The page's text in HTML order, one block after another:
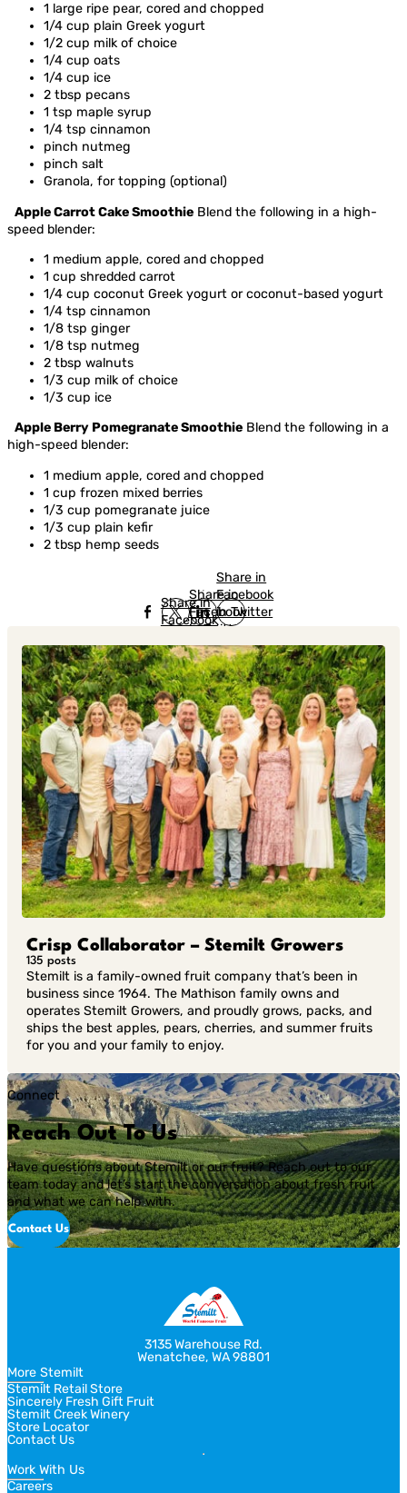
1 large ripe pear, cored and chopped
1/4 cup plain Greek yogurt
1/2 cup milk of choice
1/4 cup oats
1/4 cup ice
2 tbsp pecans
1 tsp maple syrup
1/4 tsp cinnamon
pinch nutmeg
pinch salt
Granola, for topping (optional)
Apple Carrot Cake Smoothie Blend the following in a high-
speed blender:
1 medium apple, cored and chopped
1 cup shredded carrot
1/4 cup coconut Greek yogurt or coconut-based yogurt
1/4 tsp cinnamon
1/8 tsp ginger
1/8 tsp nutmeg
2 tbsp walnuts
1/3 cup milk of choice
1/3 cup ice
Apple Berry Pomegranate Smoothie Blend the following in a
high-speed blender:
1 medium apple, cored and chopped
1 cup frozen mixed berries
1/3 cup pomegranate juice
1/3 cup plain kefir
2 tbsp hemp seeds
Share in
Facebook
Share in
Facebook
in Twitter
Share in
Facebook
in Twitter
in
Linkedin
Crisp Collaborator – Stemilt Growers
135 posts
Stemilt is a family-owned fruit company that’s been in
business since 1964. The Mathison family owns and
operates Stemilt Growers, and proudly grows, packs, and
ships the best apples, pears, cherries, and summer fruits
for you and your family to enjoy.
Connect
Reach Out To Us
Have questions about Stemilt or our fruit? Reach out to our
team today and let’s start the conversation about fresh fruit
and what we can help with.
Contact Us
3135 Warehouse Rd.
Wenatchee, WA 98801
More Stemilt
Stemilt Retail Store
Sincerely Fresh Gift Fruit
Stemilt Creek Winery
Store Locator
Contact Us
Work With Us
Careers